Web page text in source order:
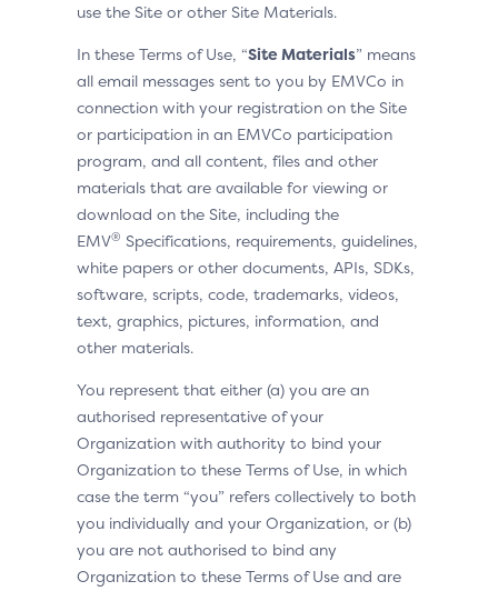
use the Site or other Site Materials.
In these Terms of Use, “Site Materials” means
all email messages sent to you by EMVCo in
connection with your registration on the Site
or participation in an EMVCo participation
program, and all content, files and other
materials that are available for viewing or
download on the Site, including the
EMV® Specifications, requirements, guidelines,
white papers or other documents, APIs, SDKs,
software, scripts, code, trademarks, videos,
text, graphics, pictures, information, and
other materials.
You represent that either (a) you are an
authorised representative of your
Organization with authority to bind your
Organization to these Terms of Use, in which
case the term “you” refers collectively to both
you individually and your Organization, or (b)
you are not authorised to bind any
Organization to these Terms of Use and are